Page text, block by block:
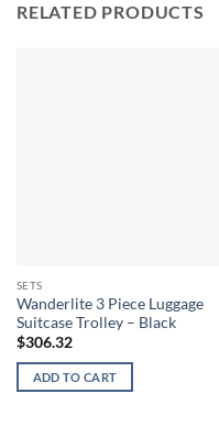
RELATED PRODUCTS
SETS
Wanderlite 3 Piece Luggage
Suitcase Trolley – Black
$306.32
ADD TO CART